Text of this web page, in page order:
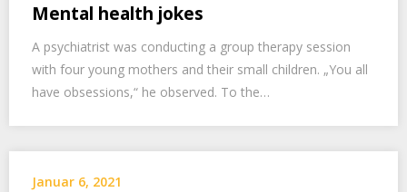
Mental health jokes
A psychiatrist was conducting a group therapy session
with four young mothers and their small children. „You all
have obsessions,“ he observed. To the…
Januar 6, 2021